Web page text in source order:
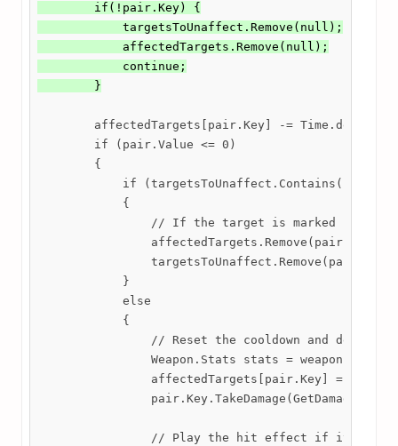
        if(!pair.Key) {
            targetsToUnaffect.Remove(null);
            affectedTargets.Remove(null);
            continue;
        }
affectedTargets[pair.Key] -=
        if (pair.Value <= 0)
        {
if
            {
// If the target is marked for
                affectedTargets.Remove(pair.Key);
            }
            else
            {
// Reset the cooldown and deal
Weapon.Stats stats =
affectedTargets[pair.Key] =
pair.Key.TakeDamage(GetDamage(),
// Play the hit effect if it is